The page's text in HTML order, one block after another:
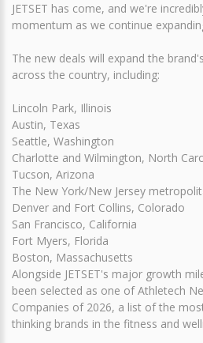
JETSET has come, and we're
momentum as we continue
The new deals will expand the
across the country, including:
Lincoln Park, Illinois
Austin, Texas
Seattle, Washington
Charlotte and Wilmington, North
Tucson, Arizona
The New York/New Jersey
Denver and Fort Collins, Colorado
San Francisco, California
Fort Myers, Florida
Boston, Massachusetts
Alongside JETSET's major growth
been selected as one of Athletech
Companies of 2026, a list of the
thinking brands in the fitness and